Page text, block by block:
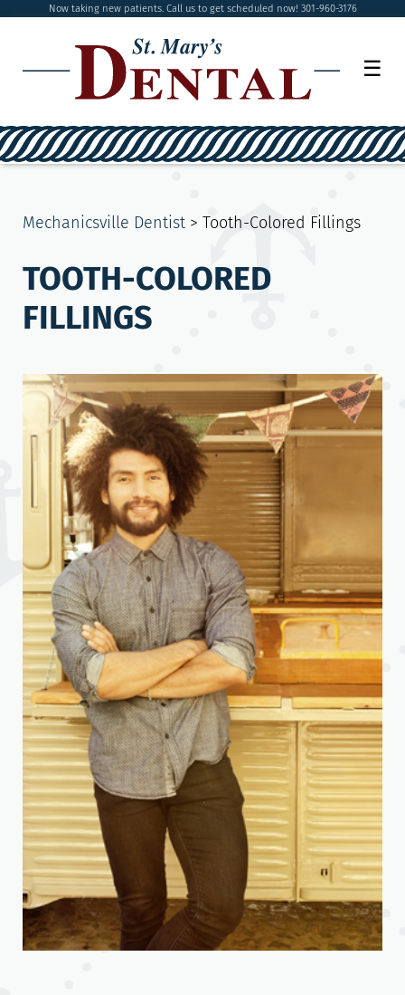
Now taking new patients. Call us to get scheduled now! 301-960-3176
☰
Mechanicsville Dentist > Tooth-Colored Fillings
TOOTH-COLORED
FILLINGS